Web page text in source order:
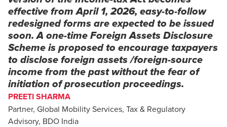
effective from April 1, 2026, easy-to-follow
redesigned forms are expected to be issued
soon. A one-time Foreign Assets Disclosure
Scheme is proposed to encourage taxpayers
to disclose foreign assets /foreign-source
income from the past without the fear of
initiation of prosecution proceedings.
PREETI SHARMA
Partner, Global Mobility Services, Tax & Regulatory
Advisory, BDO India